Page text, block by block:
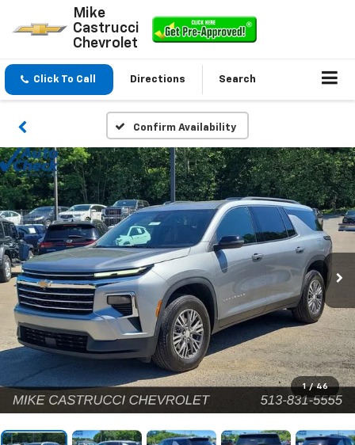
Mike
Castrucci
Chevrolet
Click To Call Directions Search
Confirm Availability
1 / 46